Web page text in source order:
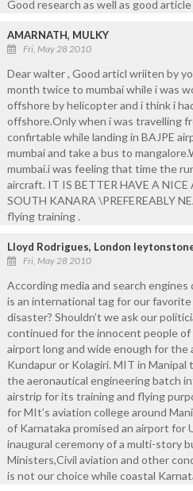
Good research as well as good
AMARNATH, MULKY
Fri, May 28 2010
Dear walter , Good articl wriiten by
month twice to mumbai while i was
offshore by helicopter and i think i
offshore.Only when i was travelling
confirtable while landing in BAJPE
mumbai and take a bus to
mumbai.i was feeling that time the
aircraft. IT IS BETTER HAVE A
SOUTH KANARA \PREFEREABLY
flying training .
Lloyd Rodrigues, London
Fri, May 28 2010
According media and search
is an international tag for our
disaster? Shouldn’t we ask our
continued for the innocent people of
airport long and wide enough for the
Kundapur or Kolagiri. MIT in
the aeronautical engineering batch
airstrip for its training and flying
for MIt’s aviation college around
of Karnataka promised an airport for
inaugural ceremony of a multi-story
Ministers,Civil aviation and other
is not our choice while coastal